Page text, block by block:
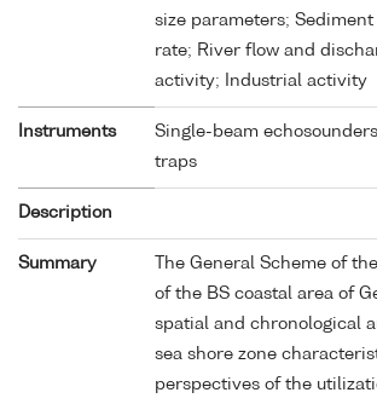
size parameters;
rate; River flow and
activity; Industrial activity
Instruments
Single-beam
traps
Description
Summary
The General Scheme of
of the BS coastal area of
spatial and chronological
sea shore zone
perspectives of the